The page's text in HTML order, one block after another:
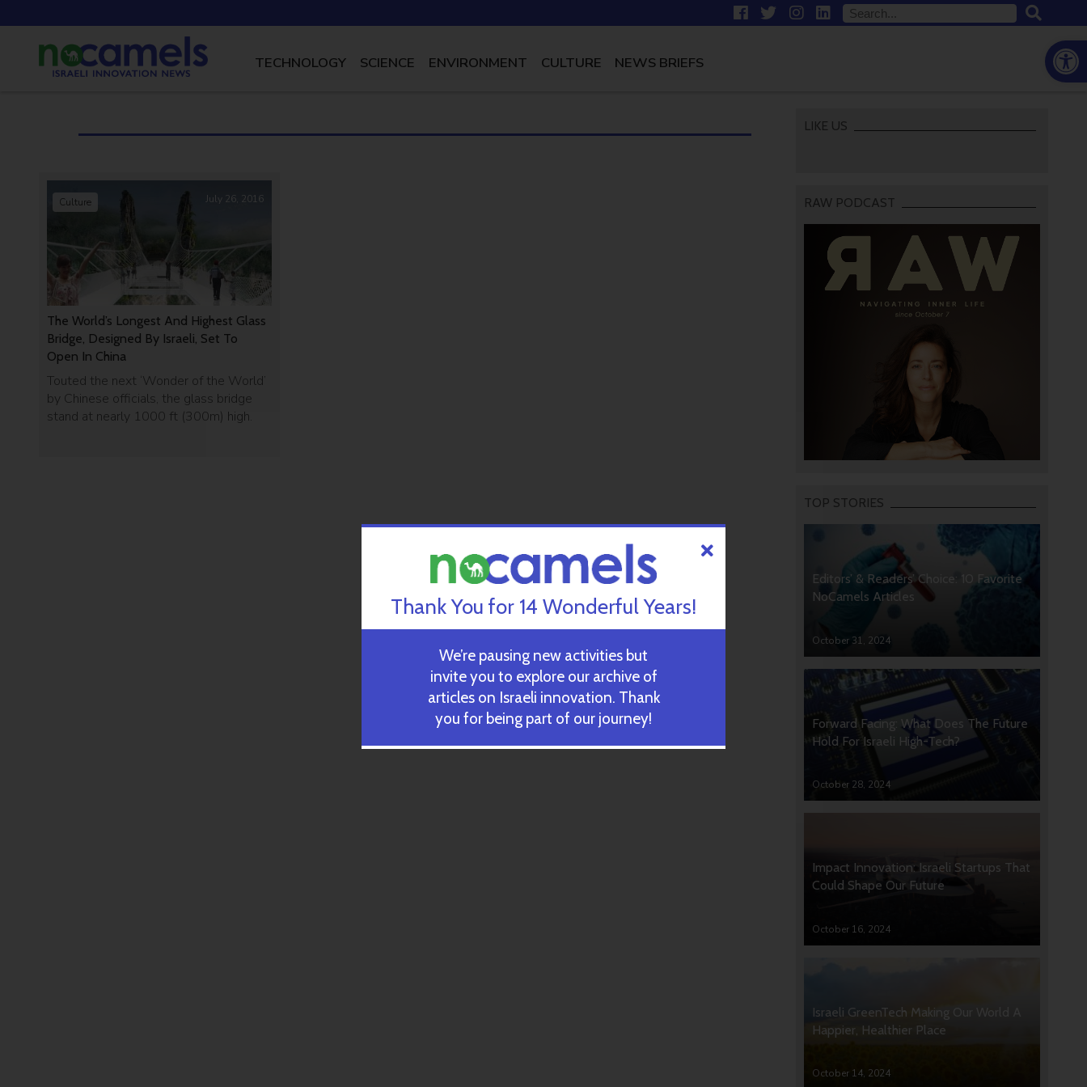
TECHNOLOGY SCIENCE ENVIRONMENT CULTURE NEWS BRIEFS
The World’s Longest And Highest Glass
Bridge, Designed By Israeli, Set To
Open In China
Touted the next ‘Wonder of the World’
by Chinese officials, the glass bridge
stand at nearly 1000 ft (300m) high.
Culture July 26, 2016
LIKE US
RAW PODCAST
TOP STORIES
Editors’ & Readers’ Choice: 10 Favorite
NoCamels Articles
October 31, 2024
Forward Facing: What Does The Future
Hold For Israeli High-Tech?
October 28, 2024
Impact Innovation: Israeli Startups That
Could Shape Our Future
October 16, 2024
Israeli GreenTech Making Our World A
Happier, Healthier Place
October 14, 2024
Thank You for 14 Wonderful Years!
We’re pausing new activities but
invite you to explore our archive of
articles on Israeli innovation. Thank
you for being part of our journey!